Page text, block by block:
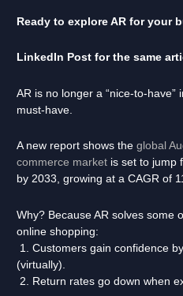
Ready to explore AR for your
LinkedIn Post for the same
AR is no longer a “nice-to-have”
must-have.
A new report shows the global
commerce market is set to jump
by 2033, growing at a CAGR of
Why? Because AR solves some
online shopping:
1. Customers gain confidence
(virtually).
2. Return rates go down when